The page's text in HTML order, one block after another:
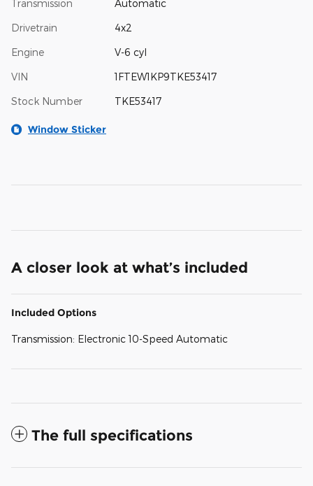
Transmission Automatic
Drivetrain 4x2
Engine V-6 cyl
VIN 1FTEW1KP9TKE53417
Stock Number TKE53417
Window Sticker
A closer look at what’s included
Included Options
Transmission: Electronic 10-Speed Automatic
The full specifications